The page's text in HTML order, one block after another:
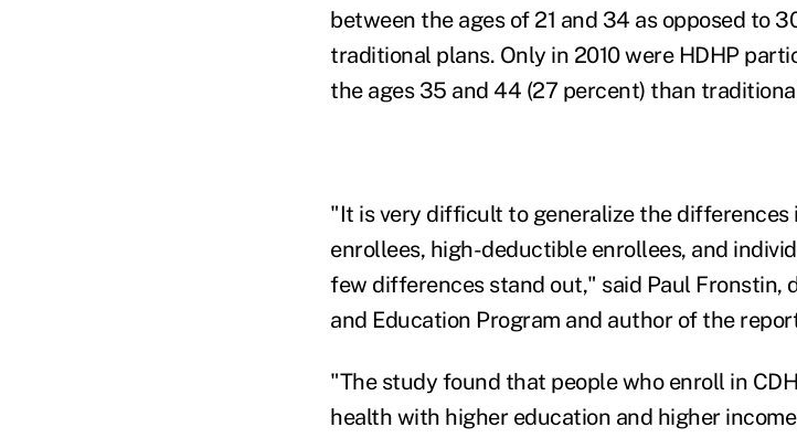
between the ages of 21 and 34 as opposed to
traditional plans. Only in 2010 were HDHP
the ages 35 and 44 (27 percent) than
"It is very difficult to generalize the differences
enrollees, high-deductible enrollees, and
few differences stand out," said Paul Fronstin,
and Education Program and author of the
"The study found that people who enroll in
health with higher education and higher